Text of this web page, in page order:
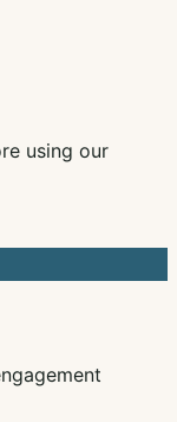
using our